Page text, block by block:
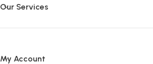
Our Services
My Account